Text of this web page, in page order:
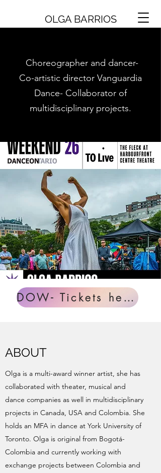
OLGA BARRIOS
Choreographer and dancer-
Co-artistic director Vanguardia
Dance- Collaborator of
multidisciplinary projects.
DOW- Tickets here!
ABOUT
Olga is a multi-award winner artist, she has
collaborated with theater, musical and
dance companies as well in multidisciplinary
projects in Canada, USA and Colombia. She
holds an MFA in dance at York University of
Toronto. Olga is original from Bogotá-
Colombia and currently working with
exchange projects between Colombia and